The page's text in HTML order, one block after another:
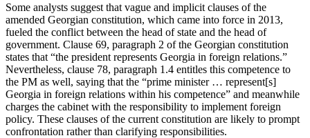
Some analysts suggest that vague and implicit clauses of the
amended Georgian constitution, which came into force in 2013,
fueled the conflict between the head of state and the head of
government. Clause 69, paragraph 2 of the Georgian constitution
states that “the president represents Georgia in foreign relations.”
Nevertheless, clause 78, paragraph 1.4 entitles this competence to
the PM as well, saying that the “prime minister … represent[s]
Georgia in foreign relations within his competence” and meanwhile
charges the cabinet with the responsibility to implement foreign
policy. These clauses of the current constitution are likely to prompt
confrontation rather than clarifying responsibilities.